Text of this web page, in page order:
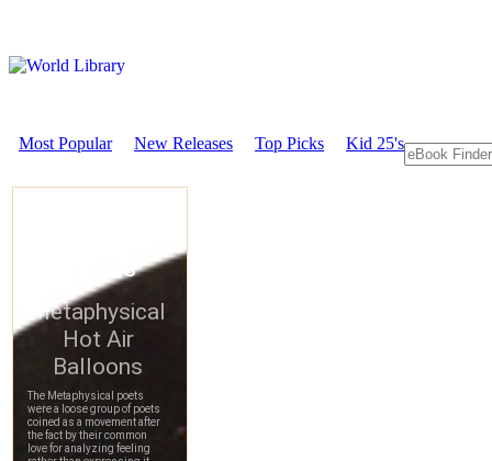
Most Popular New Releases Top Picks Kid 25's